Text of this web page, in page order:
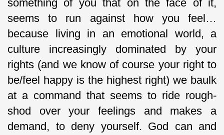
something of you that on the face of it,
seems to run against how you feel…
because living in an emotional world, a
culture increasingly dominated by your
rights (and we know of course your right to
be/feel happy is the highest right) we baulk
at a command that seems to ride rough-
shod over your feelings and makes a
demand, to deny yourself. God can and